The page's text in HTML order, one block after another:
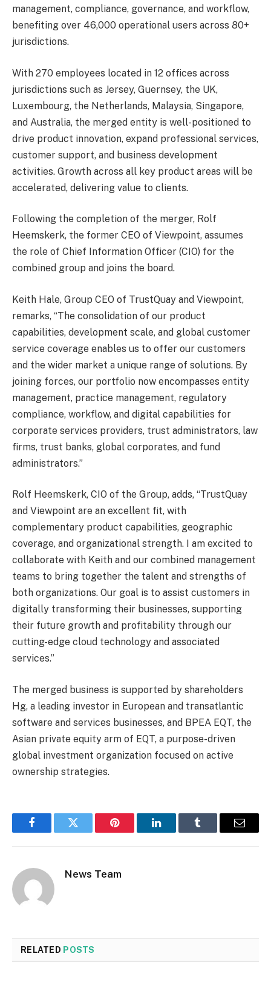
management, compliance, governance, and workflow,
benefiting over 46,000 operational users across 80+
jurisdictions.
With 270 employees located in 12 offices across
jurisdictions such as Jersey, Guernsey, the UK,
Luxembourg, the Netherlands, Malaysia, Singapore,
and Australia, the merged entity is well-positioned to
drive product innovation, expand professional services,
customer support, and business development
activities. Growth across all key product areas will be
accelerated, delivering value to clients.
Following the completion of the merger, Rolf
Heemskerk, the former CEO of Viewpoint, assumes
the role of Chief Information Officer (CIO) for the
combined group and joins the board.
Keith Hale, Group CEO of TrustQuay and Viewpoint,
remarks, “The consolidation of our product
capabilities, development scale, and global customer
service coverage enables us to offer our customers
and the wider market a unique range of solutions. By
joining forces, our portfolio now encompasses entity
management, practice management, regulatory
compliance, workflow, and digital capabilities for
corporate services providers, trust administrators, law
firms, trust banks, global corporates, and fund
administrators.”
Rolf Heemskerk, CIO of the Group, adds, “TrustQuay
and Viewpoint are an excellent fit, with
complementary product capabilities, geographic
coverage, and organizational strength. I am excited to
collaborate with Keith and our combined management
teams to bring together the talent and strengths of
both organizations. Our goal is to assist customers in
digitally transforming their businesses, supporting
their future growth and profitability through our
cutting-edge cloud technology and associated
services.”
The merged business is supported by shareholders
Hg, a leading investor in European and transatlantic
software and services businesses, and BPEA EQT, the
Asian private equity arm of EQT, a purpose-driven
global investment organization focused on active
ownership strategies.
FacebookTwitter Pinterest LinkedInTumblr Email
News Team
RELATED POSTS